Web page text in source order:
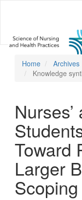
Content
Sidebar
Home Archives
Knowledge
Toward
Larger